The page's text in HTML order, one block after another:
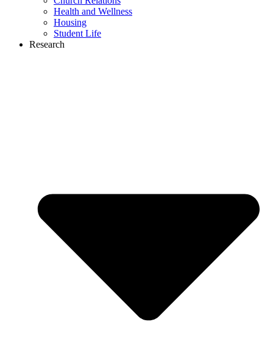
Health and Wellness
Housing
Student Life
Research